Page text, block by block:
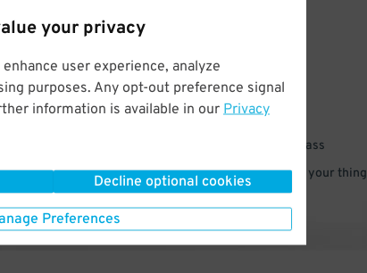
your privacy
user experience, analyze
purposes. Any opt-out preference signal
information is available in our Privacy
Decline optional cookies
Preferences
DRIVE
ARRIVE
& PARK
Enter easily with your mobile parking pass
Your space is waiting – pull in and go do your thing